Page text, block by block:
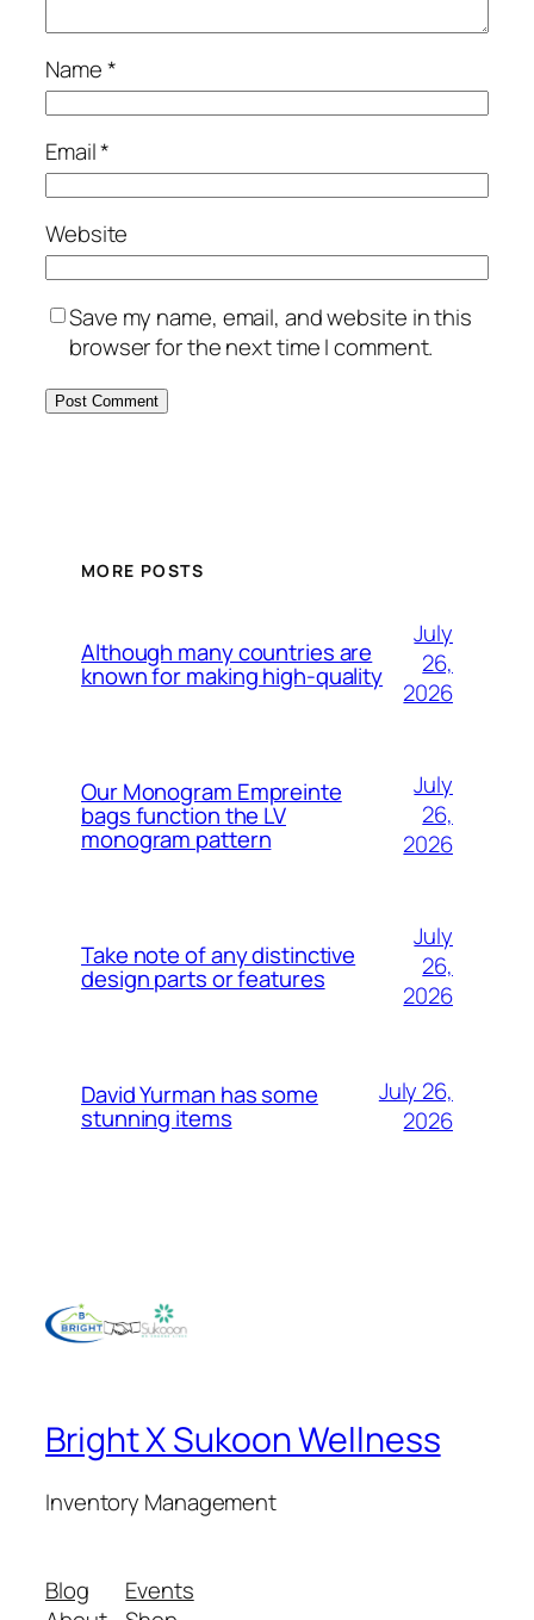
Name*
Email*
Website
Save my name, email, and website in this
browser for the next time I comment.
MORE POSTS
Although many countries are
known for making high-quality
July
26,
2026
Our Monogram Empreinte
bags function the LV
monogram pattern
July
26,
2026
Take note of any distinctive
design parts or features
July
26,
2026
David Yurman has some
stunning items
July 26,
2026
Bright X Sukoon Wellness
Inventory Management
Blog
Events